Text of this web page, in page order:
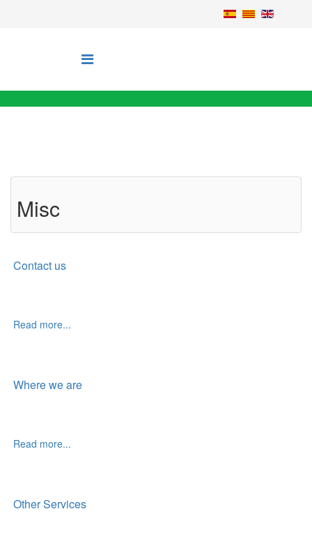
Misc
Contact us
Read more...
Where we are
Read more...
Other Services